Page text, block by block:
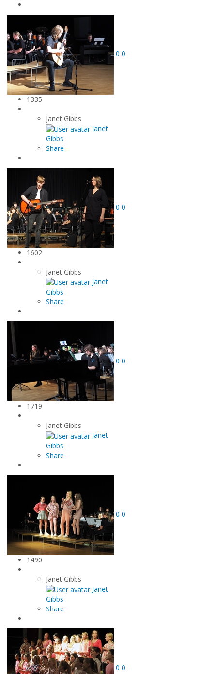
0 0
1335
Janet Gibbs
Janet
Gibbs
Share
0 0
1602
Janet Gibbs
Janet
Gibbs
Share
0 0
1719
Janet Gibbs
Janet
Gibbs
Share
0 0
1490
Janet Gibbs
Janet
Gibbs
Share
0 0